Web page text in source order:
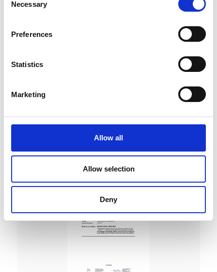
Selection
Necessary
Preferences
Statistics
Marketing
Allow all
Allow selection
Deny
DC Calibration